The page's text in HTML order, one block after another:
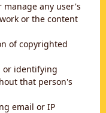
manage any user's
or the content
of copyrighted
or identifying
that person's
email or IP